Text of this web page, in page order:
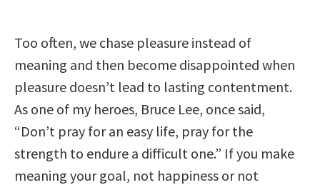
Too often, we chase pleasure instead of
meaning and then become disappointed when
pleasure doesn’t lead to lasting contentment.
As one of my heroes, Bruce Lee, once said,
“Don’t pray for an easy life, pray for the
strength to endure a difficult one.” If you make
meaning your goal, not happiness or not